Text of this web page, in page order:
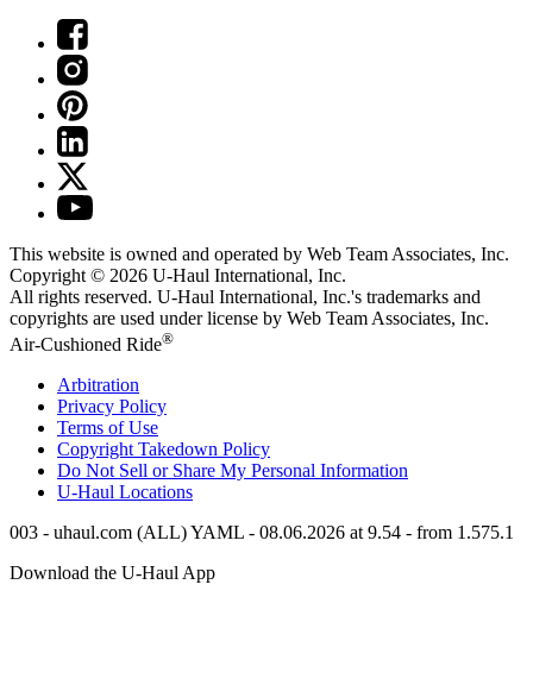
This website is owned and operated by Web Team Associates, Inc.
Copyright © 2026 U-Haul International, Inc.
All rights reserved. U-Haul International, Inc.'s trademarks and
copyrights are used under license by Web Team Associates, Inc.
Air-Cushioned Ride®
Arbitration
Privacy Policy
Terms of Use
Copyright Takedown Policy
Do Not Sell or Share My Personal Information
U-Haul Locations
003 - uhaul.com (ALL) YAML - 08.06.2026 at 9.54 - from 1.575.1
Download the U-Haul App